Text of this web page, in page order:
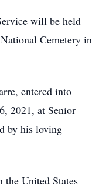
will be held
Cemetery in
entered into
2021, at Senior
by his loving
United States